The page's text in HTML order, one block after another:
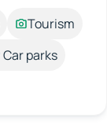
Tourism
Car parks